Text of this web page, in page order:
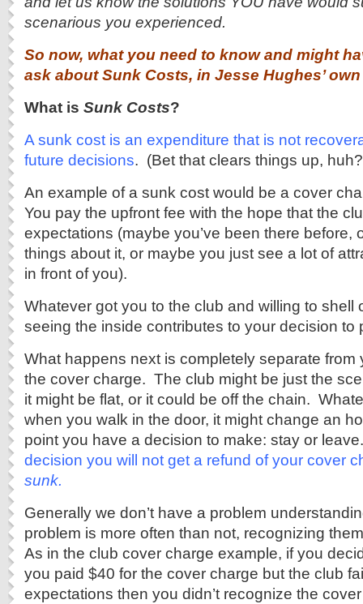
scenarious you experienced.
So now, what you need to know and might
ask about Sunk Costs, in Jesse Hughes’
What is Sunk Costs?
A sunk cost is an expenditure that is not
future decisions. (Bet that clears things up,
An example of a sunk cost would be a cover
You pay the upfront fee with the hope that the
expectations (maybe you’ve been there before,
things about it, or maybe you just see a lot of
in front of you).
Whatever got you to the club and willing to shell
seeing the inside contributes to your decision to
What happens next is completely separate from
the cover charge. The club might be just the
it might be flat, or it could be off the chain.
when you walk in the door, it might change an
point you have a decision to make: stay or
decision you will not get a refund of your cover
sunk.
Generally we don’t have a problem
problem is more often than not, recognizing
As in the club cover charge example, if you
you paid $40 for the cover charge but the club
expectations then you didn’t recognize the